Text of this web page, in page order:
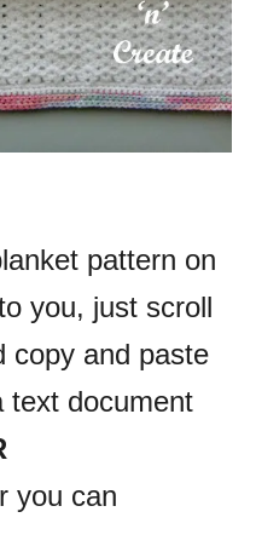
pattern on
you, just scroll
copy and paste
text document
you can